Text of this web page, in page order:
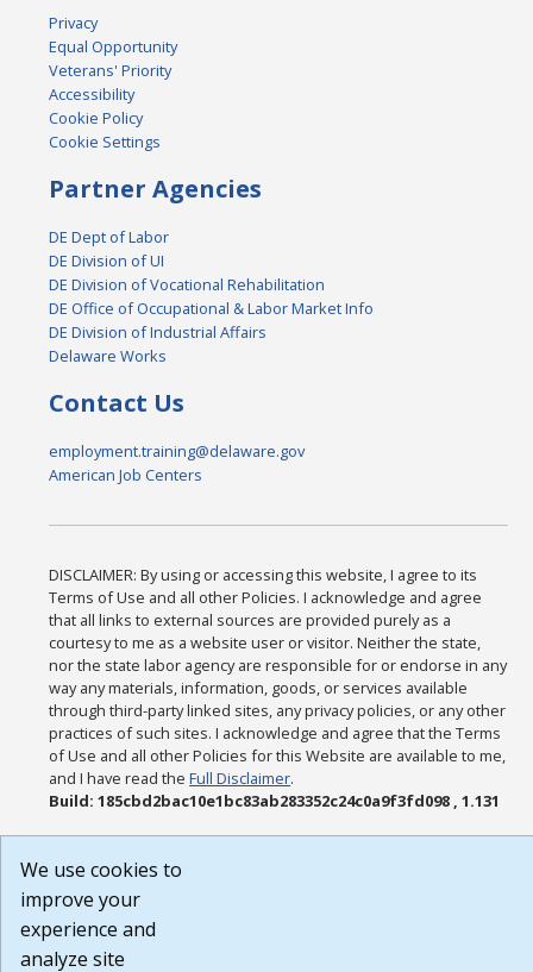
Privacy
Equal Opportunity
Veterans' Priority
Accessibility
Cookie Policy
Cookie Settings
Partner Agencies
DE Dept of Labor
DE Division of UI
DE Division of Vocational Rehabilitation
DE Office of Occupational & Labor Market Info
DE Division of Industrial Affairs
Delaware Works
Contact Us
employment.training@delaware.gov
American Job Centers
DISCLAIMER: By using or accessing this website, I agree to its
Terms of Use and all other Policies. I acknowledge and agree
that all links to external sources are provided purely as a
courtesy to me as a website user or visitor. Neither the state,
nor the state labor agency are responsible for or endorse in any
way any materials, information, goods, or services available
through third-party linked sites, any privacy policies, or any other
practices of such sites. I acknowledge and agree that the Terms
of Use and all other Policies for this Website are available to me,
and I have read theFull Disclaimer.
Build: 185cbd2bac10e1bc83ab283352c24c0a9f3fd098 , 1.131
We use cookies to
improve your
experience and
analyze site